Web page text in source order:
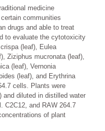
medicine
communities
drugs and able to treat
to evaluate the cytotoxicity
(leaf), Eulea
Ziziphus mucronata (leaf),
(leaf), Vernonia
(leaf), and Erythrina
cells. Plants were
and diluted in distilled water
C2C12, and RAW 264.7
of plant